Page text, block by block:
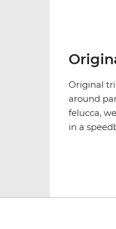
Original
around
felucca,
in a